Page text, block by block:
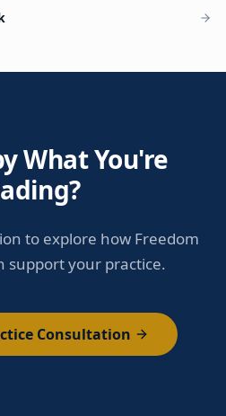
What You're
to explore how Freedom
support your practice.
Consultation